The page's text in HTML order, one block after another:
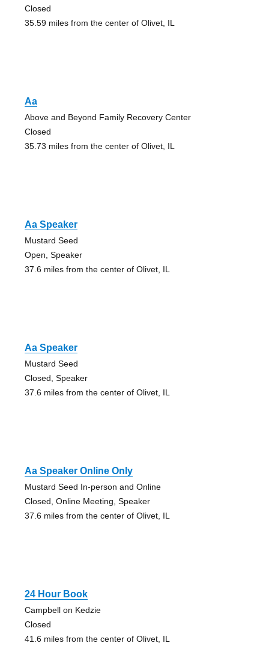
Closed
35.59 miles from the center of Olivet, IL
Aa
Above and Beyond Family Recovery Center
Closed
35.73 miles from the center of Olivet, IL
Aa Speaker
Mustard Seed
Open, Speaker
37.6 miles from the center of Olivet, IL
Aa Speaker
Mustard Seed
Closed, Speaker
37.6 miles from the center of Olivet, IL
Aa Speaker Online Only
Mustard Seed In-person and Online
Closed, Online Meeting, Speaker
37.6 miles from the center of Olivet, IL
24 Hour Book
Campbell on Kedzie
Closed
41.6 miles from the center of Olivet, IL